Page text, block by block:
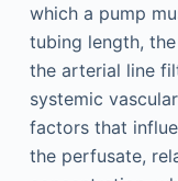
which a pump
tubing length,
the arterial line
systemic
factors that
the perfusate,